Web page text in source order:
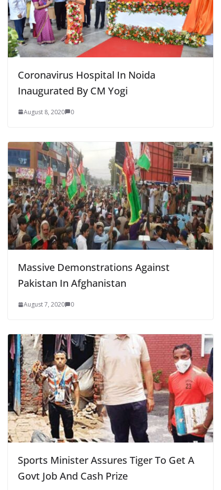
Coronavirus Hospital In Noida
Inaugurated By CM Yogi
August 8, 2020 0
Massive Demonstrations Against
Pakistan In Afghanistan
August 7, 2020 0
Sports Minister Assures Tiger To Get A
Govt Job And Cash Prize